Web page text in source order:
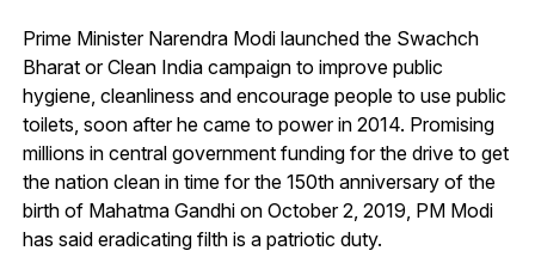
Prime Minister Narendra Modi launched the Swachch
Bharat or Clean India campaign to improve public
hygiene, cleanliness and encourage people to use public
toilets, soon after he came to power in 2014. Promising
millions in central government funding for the drive to get
the nation clean in time for the 150th anniversary of the
birth of Mahatma Gandhi on October 2, 2019, PM Modi
has said eradicating filth is a patriotic duty.